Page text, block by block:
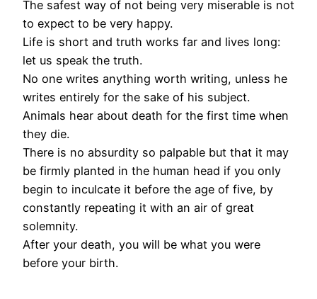
The safest way of not being very miserable is not
to expect to be very happy.
Life is short and truth works far and lives long:
let us speak the truth.
No one writes anything worth writing, unless he
writes entirely for the sake of his subject.
Animals hear about death for the first time when
they die.
There is no absurdity so palpable but that it may
be firmly planted in the human head if you only
begin to inculcate it before the age of five, by
constantly repeating it with an air of great
solemnity.
After your death, you will be what you were
before your birth.